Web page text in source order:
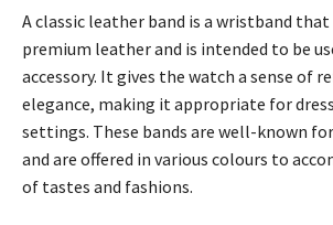
A classic leather band is a wristband
premium leather and is intended to be
accessory. It gives the watch a sense of
elegance, making it appropriate for
settings. These bands are well-known
and are offered in various colours to
of tastes and fashions.